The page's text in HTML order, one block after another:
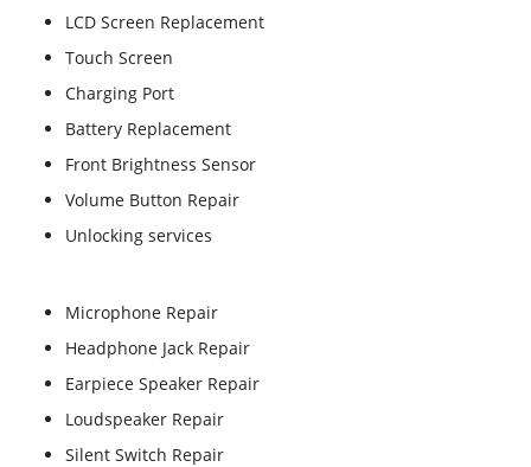
LCD Screen Replacement
Touch Screen
Charging Port
Battery Replacement
Front Brightness Sensor
Volume Button Repair
Unlocking services
Microphone Repair
Headphone Jack Repair
Earpiece Speaker Repair
Loudspeaker Repair
Silent Switch Repair